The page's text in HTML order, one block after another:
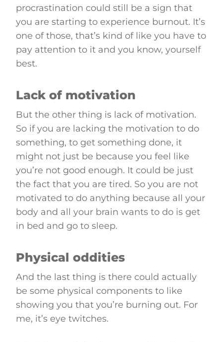
procrastination could still be a sign that
you are starting to experience burnout. It’s
one of those, that’s kind of like you have to
pay attention to it and you know, yourself
best.
Lack of motivation
But the other thing is lack of motivation.
So if you are lacking the motivation to do
something, to get something done, it
might not just be because you feel like
you’re not good enough. It could be just
the fact that you are tired. So you are not
motivated to do anything because all your
body and all your brain wants to do is get
in bed and go to sleep.
Physical oddities
And the last thing is there could actually
be some physical components to like
showing you that you’re burning out. For
me, it’s eye twitches.